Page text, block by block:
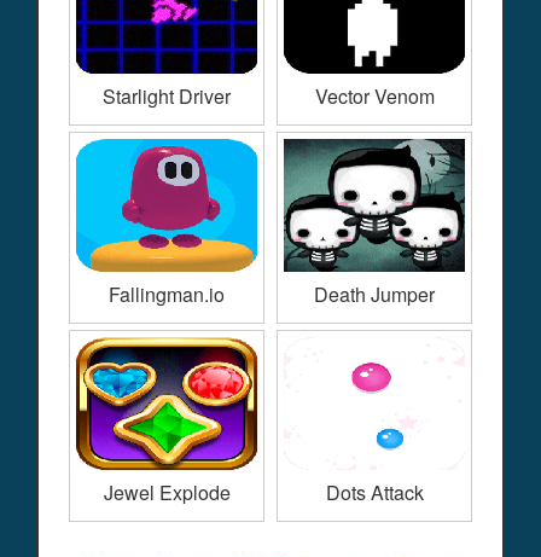
Starlight Driver Vector Venom
Fallingman.io Death Jumper
Jewel Explode Dots Attack